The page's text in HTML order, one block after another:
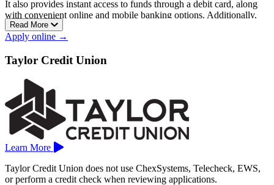
It also provides instant access to funds through a debit card, along
with convenient online and mobile banking options. Additionally,
direct deposit is available to help manage finances more easily.
Claire, Fond du Lac, La Crosse, Milwaukee, Monroe, Platteville,
Racine, Sheboygan, and more.
Read More
Apply online →
Taylor Credit Union
Learn More
Taylor Credit Union does not use ChexSystems, Telecheck, EWS,
or perform a credit check when reviewing applications.